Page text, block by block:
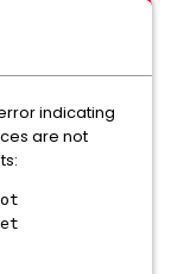
indicating
are not